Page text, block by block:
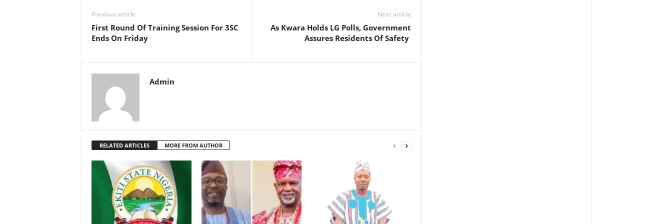
Previous article
First Round Of Training Session For 3SC
Ends On Friday
Next article
As Kwara Holds LG Polls, Government
Assures Residents Of Safety
Admin
RELATED ARTICLES MORE FROM AUTHOR